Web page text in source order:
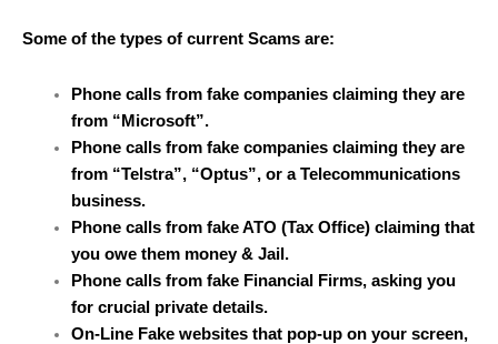
Some of the types of current Scams are:
Phone calls from fake companies claiming they are
from “Microsoft”.
Phone calls from fake companies claiming they are
from “Telstra”, “Optus”, or a Telecommunications
business.
Phone calls from fake ATO (Tax Office) claiming that
you owe them money & Jail.
Phone calls from fake Financial Firms, asking you
for crucial private details.
On-Line Fake websites that pop-up on your screen,